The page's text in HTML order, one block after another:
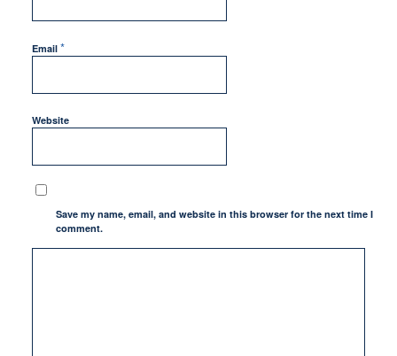
Email *
Website
Save my name, email, and website in this browser for the next time I
comment.